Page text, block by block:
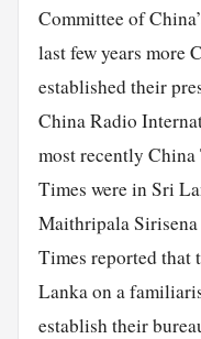
Committee of
last few years more
established their
China Radio
most recently
Times were in Sri
Maithripala
Times reported that
Lanka on a
establish their